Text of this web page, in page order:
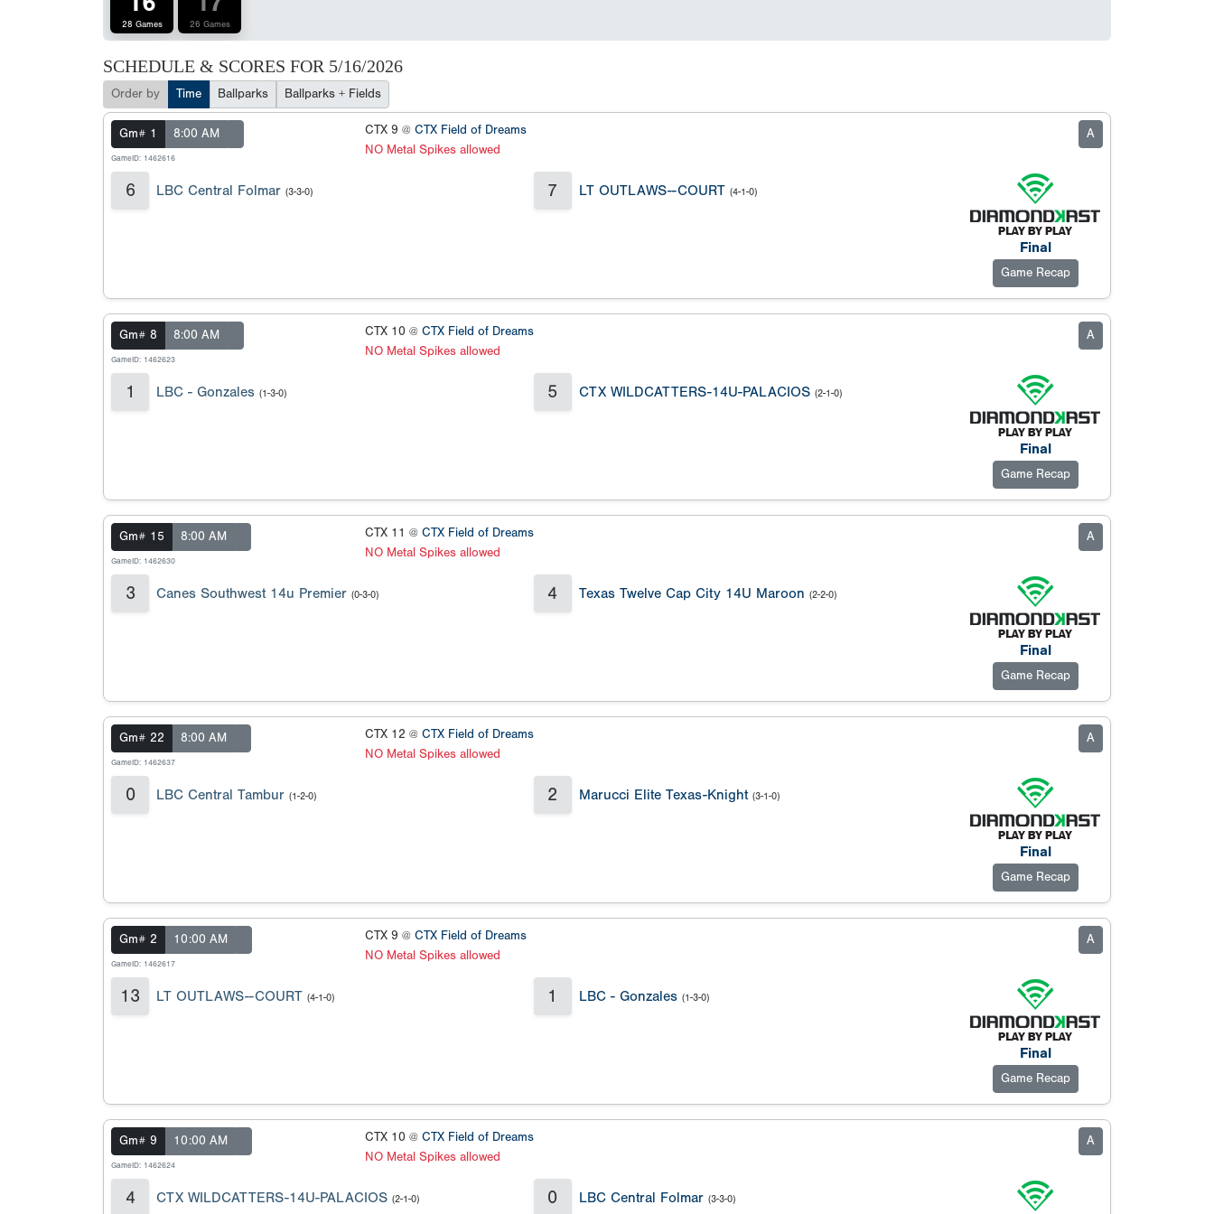
28 Games 26 Games
SCHEDULE & SCORES FOR 5/16/2026
Order by Time Ballparks Ballparks + Fields
Gm# 1 8:00 AM
GameID: 1462616
CTX 9 @ CTX Field of Dreams
NO Metal Spikes allowed
A
6 LBC Central Folmar (3-3-0) 7 LT OUTLAWS--COURT (4-1-0)
Final
Game Recap
Gm# 8 8:00 AM
GameID: 1462623
CTX 10 @ CTX Field of Dreams
NO Metal Spikes allowed
A
1 LBC - Gonzales (1-3-0) 5 CTX WILDCATTERS-14U-PALACIOS (2-1-0)
Final
Game Recap
Gm# 15 8:00 AM
GameID: 1462630
CTX 11 @ CTX Field of Dreams
NO Metal Spikes allowed
A
3 Canes Southwest 14u Premier (0-3-0) 4 Texas Twelve Cap City 14U Maroon (2-2-0)
Final
Game Recap
Gm# 22 8:00 AM
GameID: 1462637
CTX 12 @ CTX Field of Dreams
NO Metal Spikes allowed
A
0 LBC Central Tambur (1-2-0) 2 Marucci Elite Texas-Knight (3-1-0)
Final
Game Recap
Gm# 2 10:00 AM
GameID: 1462617
CTX 9 @ CTX Field of Dreams
NO Metal Spikes allowed
A
13 LT OUTLAWS--COURT (4-1-0) 1 LBC - Gonzales (1-3-0)
Final
Game Recap
Gm# 9 10:00 AM
GameID: 1462624
CTX 10 @ CTX Field of Dreams
NO Metal Spikes allowed
A
4 CTX WILDCATTERS-14U-PALACIOS (2-1-0) 0 LBC Central Folmar (3-3-0)